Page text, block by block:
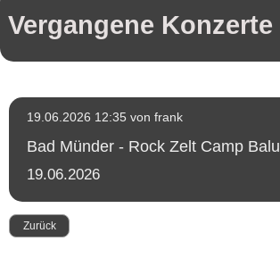
Fotogalerie
Fotos
2022
Fotos
2018
Tour
Fotos
Vergangene Konzerte
19.06.2026 12:35 von frank
Bad Münder - Rock Zelt Camp Balu
19.06.2026
Zurück